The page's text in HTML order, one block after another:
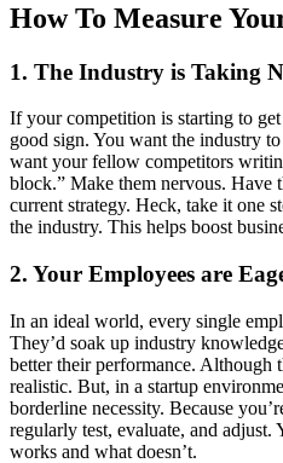
How To Measure
1. The Industry is Taking
If your competition is starting to
good sign. You want the industry
want your fellow competitors
block.” Make them nervous. Have
current strategy. Heck, take it one
the industry. This helps boost
2. Your Employees are
In an ideal world, every single
They’d soak up industry
better their performance. Although
realistic. But, in a startup
borderline necessity. Because
regularly test, evaluate, and
works and what doesn’t.